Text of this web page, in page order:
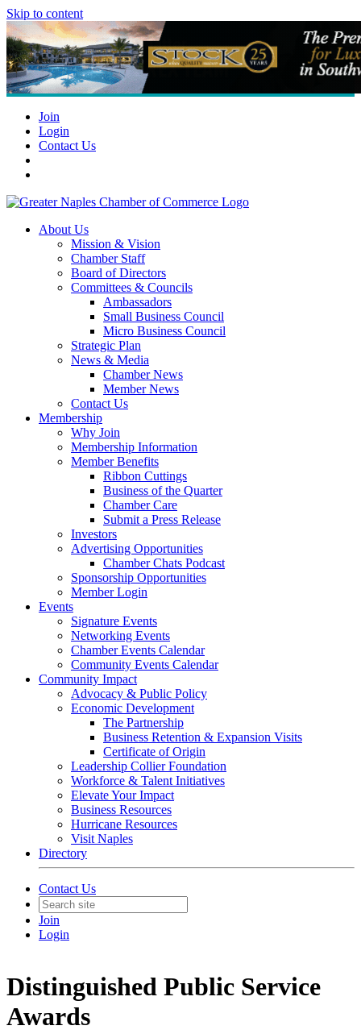
Skip to content
Join
Login
Contact Us
About Us
Mission & Vision
Chamber Staff
Board of Directors
Committees & Councils
Ambassadors
Small Business Council
Micro Business Council
Strategic Plan
News & Media
Chamber News
Member News
Contact Us
Membership
Why Join
Membership Information
Member Benefits
Ribbon Cuttings
Business of the Quarter
Chamber Care
Submit a Press Release
Investors
Advertising Opportunities
Chamber Chats Podcast
Sponsorship Opportunities
Member Login
Events
Signature Events
Networking Events
Chamber Events Calendar
Community Events Calendar
Community Impact
Advocacy & Public Policy
Economic Development
The Partnership
Business Retention & Expansion Visits
Certificate of Origin
Leadership Collier Foundation
Workforce & Talent Initiatives
Elevate Your Impact
Business Resources
Hurricane Resources
Visit Naples
Directory
Contact Us
Join
Login
Distinguished Public Service
Awards